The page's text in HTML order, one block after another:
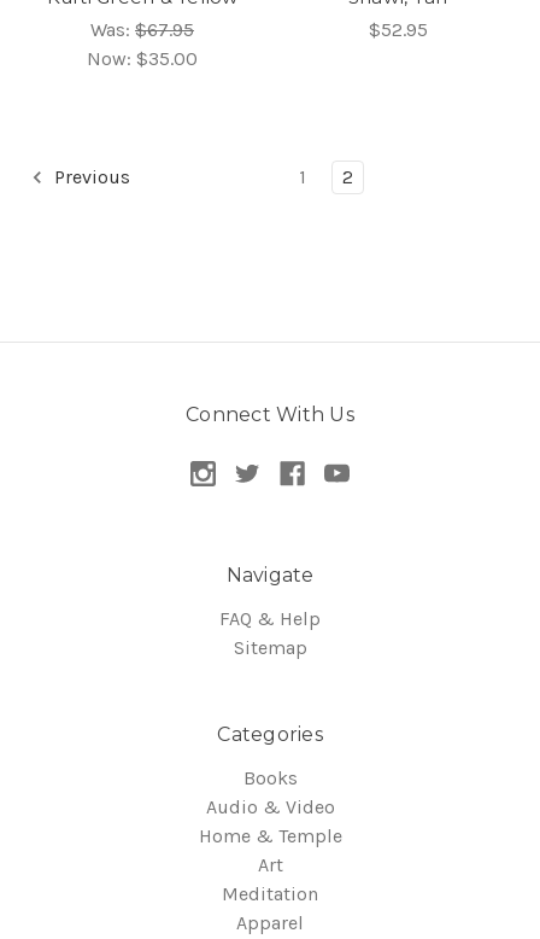
Was: $67.95
Now: $35.00
$52.95
Previous 1 2
Connect With Us
Navigate
FAQ & Help
Sitemap
Categories
Books
Audio & Video
Home & Temple
Art
Meditation
Apparel